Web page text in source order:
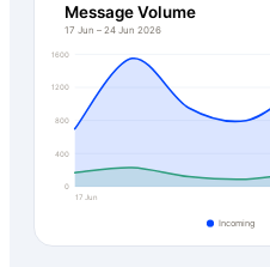
Message Volume
17 Jun – 24 Jun 2026
0
400
800
1200
1600
17 Jun
Incoming